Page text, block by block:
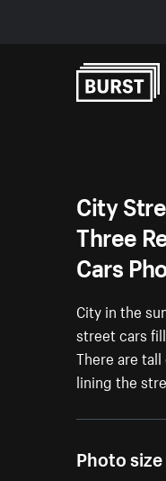
City
Three
Cars
City in the
street cars
There are
lining the
Photo size